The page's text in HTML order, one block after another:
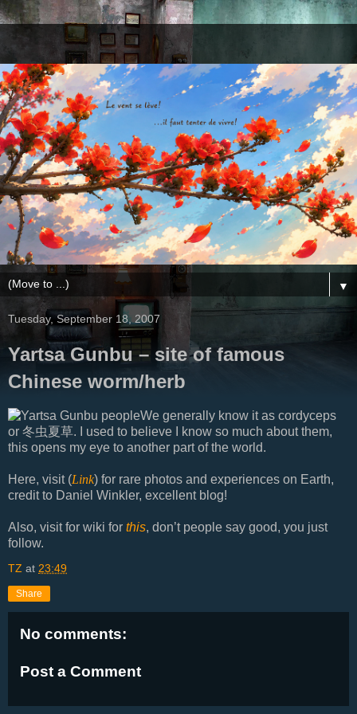
▼
Tuesday, September 18, 2007
Yartsa Gunbu – site of famous
Chinese worm/herb
We generally know it as cordyceps
or 冬虫夏草. I used to believe I know so much about them,
this opens my eye to another part of the world.
Here, visit (Link) for rare photos and experiences on Earth,
credit to Daniel Winkler, excellent blog!
Also, visit for wiki for this, don’t people say good, you just
follow.
TZ at 23:49
Share
No comments:
Post a Comment